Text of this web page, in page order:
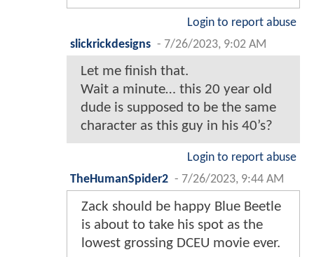
Login to report abuse
slickrickdesigns - 7/26/2023, 9:02 AM
Let me finish that.
Wait a minute… this 20 year old
dude is supposed to be the same
character as this guy in his 40’s?
Login to report abuse
TheHumanSpider2 - 7/26/2023, 9:44 AM
Zack should be happy Blue Beetle
is about to take his spot as the
lowest grossing DCEU movie ever.